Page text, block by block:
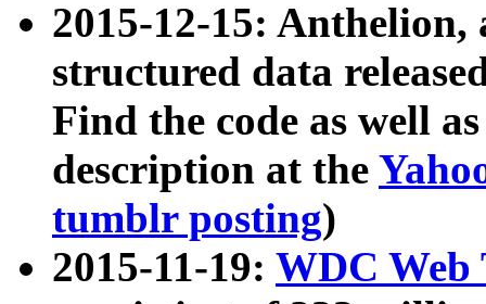
2015-12-15: Anthelion,
structured data
Find the code as well
description at the
tumblr posting)
2015-11-19: WDC Web